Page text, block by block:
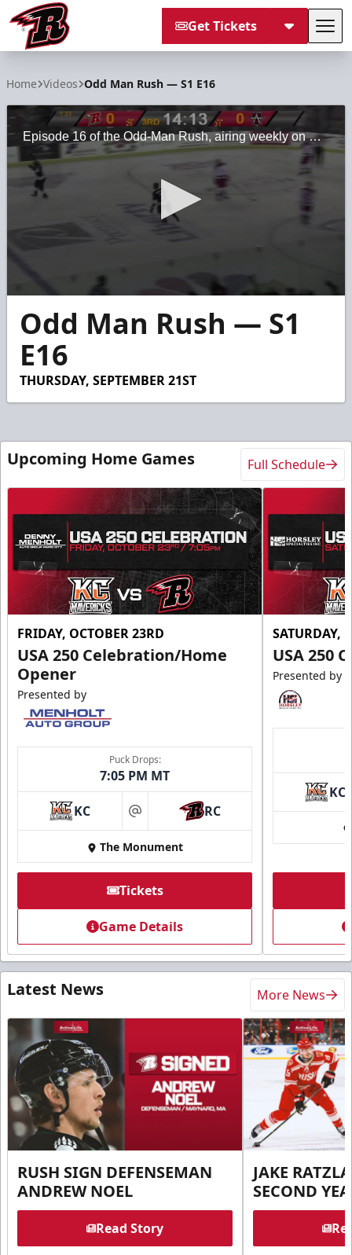
Get Tickets
Home Videos Odd Man Rush — S1 E16
Episode 16 of the Odd-Man Rush, airing weekly on Midco Sports Network
seconds
minutes,
seconds
Odd Man Rush — S1
E16
THURSDAY, SEPTEMBER 21ST
Upcoming Home Games Full Schedule
FRIDAY, OCTOBER 23RD
USA 250 Celebration/Home
Opener
Presented by
Puck Drops:
7:05 PM MT
KC at RC
The Monument
Tickets
Game Details
SATURDAY,
USA 250
Presented by
KC
Latest News More News
RUSH SIGN DEFENSEMAN
ANDREW NOEL
Read Story
JAKE
SECOND